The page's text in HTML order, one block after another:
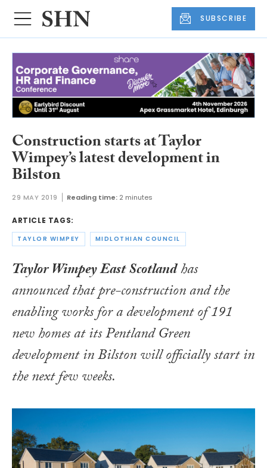
SUBSCRIBE
Construction starts at Taylor
Wimpey’s latest development in
Bilston
29 MAY 2019 Reading time: 2 minutes
ARTICLE TAGS:
TAYLOR WIMPEY MIDLOTHIAN COUNCIL
Taylor Wimpey East Scotlandhas
announced that pre-construction and the
enabling works for a development of 191
new homes at its Pentland Green
development in Bilston will officially start in
the next few weeks.